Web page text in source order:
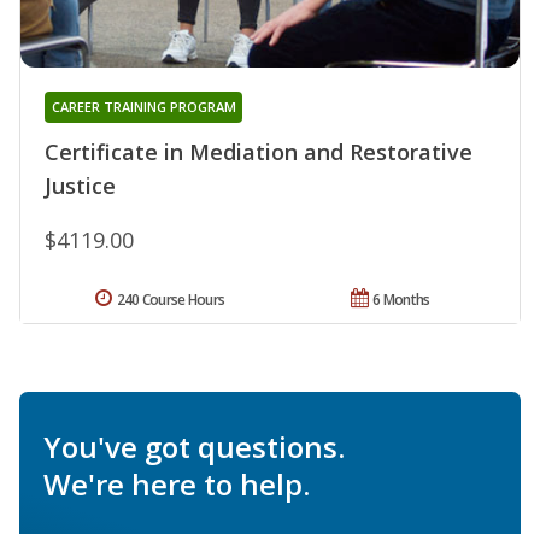
Certificate in Mediation and Restorative
Justice
CAREER TRAINING PROGRAM
$4119.00
6 Months
240 Course Hours
You've got questions.
We're here to help.